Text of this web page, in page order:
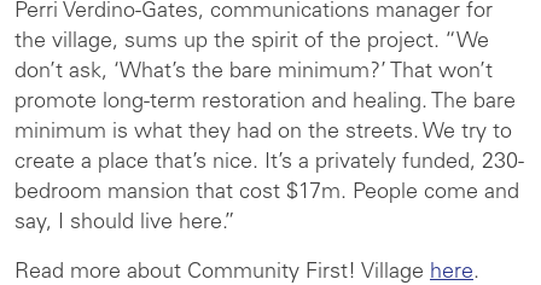
Perri Verdino-Gates, communications manager for
the village, sums up the spirit of the project. “We
don’t ask, ‘What’s the bare minimum?’ That won’t
promote long-term restoration and healing. The bare
minimum is what they had on the streets. We try to
create a place that’s nice. It’s a privately funded, 230-
bedroom mansion that cost $17m. People come and
say, I should live here.”
Read more about Community First! Village here.